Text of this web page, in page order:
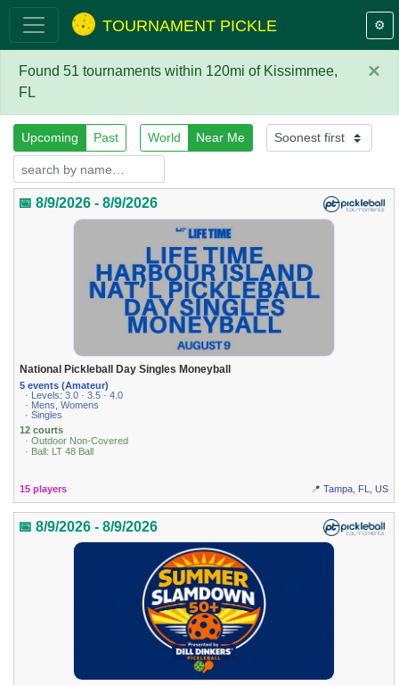
TOURNAMENT PICKLE ⚙️
×
Found 51 tournaments within 120mi of Kissimmee,
FL
Upcoming Past World Near Me
📅 8/9/2026 - 8/9/2026
National Pickleball Day Singles Moneyball
5 events (Amateur)
· Levels: 3.0 · 3.5 · 4.0
· Mens, Womens
· Singles
12 courts
· Outdoor Non-Covered
· Ball: LT 48 Ball
15 players 📍 Tampa, FL, US
📅 8/9/2026 - 8/9/2026